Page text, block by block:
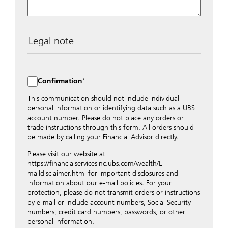
Legal note
distributed to local UBS offices appropriately.
Nevertheless, in order to maintain discretion, please do
not include any confidential data such as account
numbers. Via this form UBS does not accept any
instructions for business transactions such as the
opening of accounts, payment orders, trading orders,
revocations of orders or authorizations, blocking of
appropriate office or your client advisor for such
transactions.
By providing your telephone number and/or e-mail
address above you expressly approve UBS contacting
you via telephone and/or via unsecured e-mail. To
improve the ability of UBS to advise you on your
financial questions, UBS will provide your contact
Confirmation
This communication should not include individual
personal information or identifying data such as a UBS
account number. Please do not place any orders or
trade instructions through this form. All orders should
be made by calling your Financial Advisor directly.
Please visit our website at
https://financialservicesinc.ubs.com/wealth/E-
maildisclaimer.html for important disclosures and
information about our e-mail policies. For your
protection, please do not transmit orders or instructions
by e-mail or include account numbers, Social Security
numbers, credit card numbers, passwords, or other
personal information.